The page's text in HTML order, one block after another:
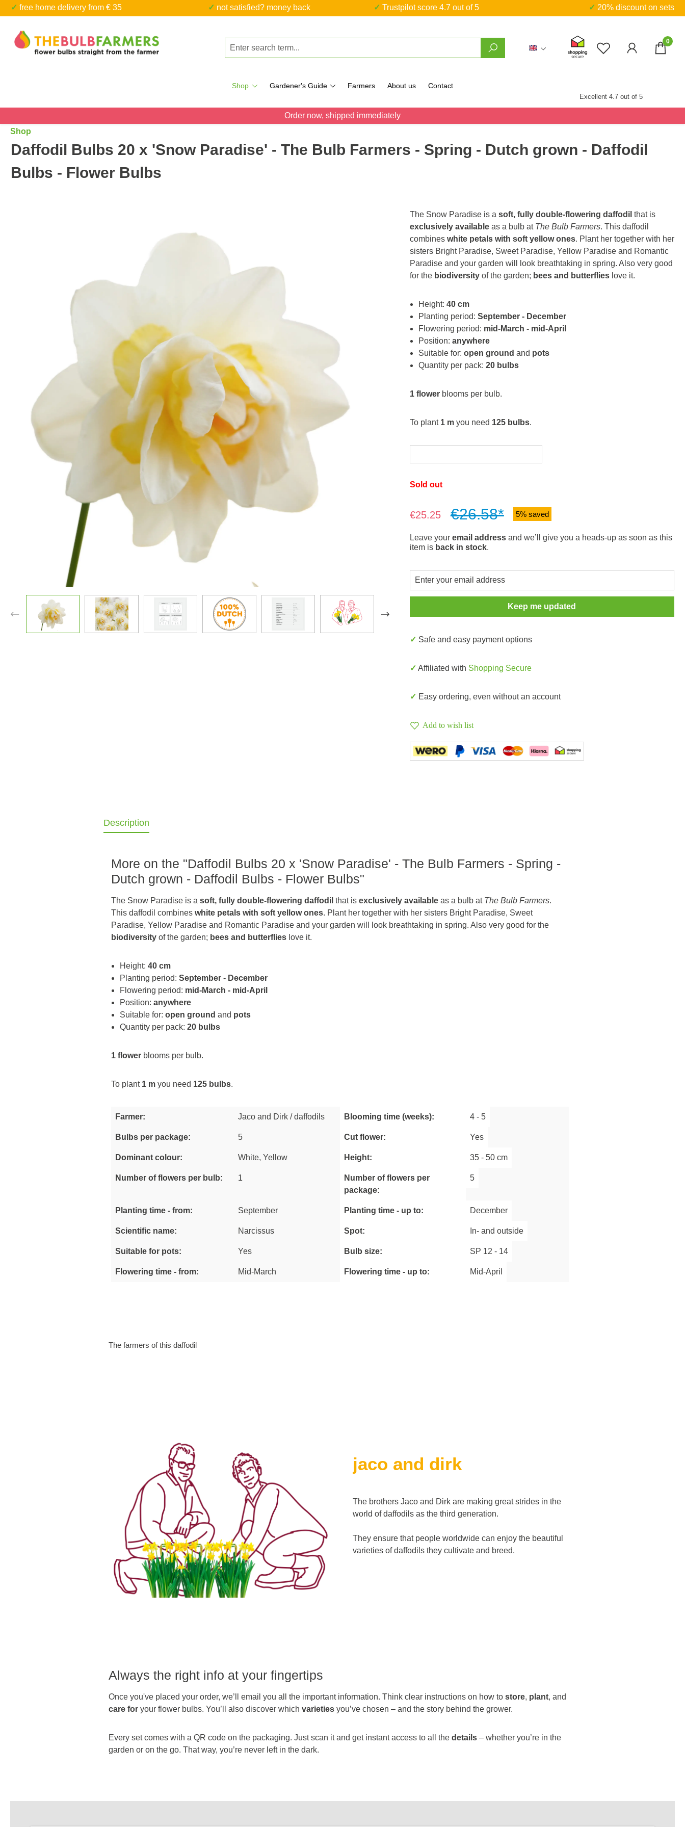
to main content
Skip to search
✓ free home delivery from € 35 ✓ not satisfied? money back ✓ Trustpilot score 4.7 out of 5 ✓ 20% discount on sets
You have 0 0
Shop Gardener's Guide Farmers About us Contact
Excellent 4.7 out of 5
Order now, shipped immediately
Shop
Daffodil Bulbs 20 x 'Snow Paradise' - The Bulb Farmers - Spring - Dutch grown - Daffodil
Bulbs - Flower Bulbs
Sold out
Sale price:
€25.25 €26.58* 5% saved
Leave your email addressand we’ll give you a heads-up as soon as this
item is back in stock.
Keep me updated
✓ Safe and easy payment options
✓ Affiliated with Shopping Secure
✓ Easy ordering, even without an account
Add to wish list
The Snow Paradise is a soft, fully double-flowering daffodil that is
exclusively availableas a bulb at The Bulb Farmers. This daffodil
combines white petals with soft yellow ones. Plant her together with her
sisters Bright Paradise, Sweet Paradise, Yellow Paradise and Romantic
Paradise and your garden will look breathtaking in spring. Also very good
for the biodiversityof the garden; bees and butterflieslove it.
Height: 40 cm
Planting period: September - December
Flowering period: mid-March - mid-April
Position: anywhere
Suitable for: open ground and pots
Quantity per pack: 20 bulbs
1 flowerblooms per bulb.
To plant 1 myou need 125 bulbs.
Description
More on the "Daffodil Bulbs 20 x 'Snow Paradise' - The Bulb Farmers - Spring -
Dutch grown - Daffodil Bulbs - Flower Bulbs"
The Snow Paradise is a soft, fully double-flowering daffodil that is exclusively available as a bulb at The Bulb Farmers.
This daffodil combines white petals with soft yellow ones. Plant her together with her sisters Bright Paradise, Sweet
Paradise, Yellow Paradise and Romantic Paradise and your garden will look breathtaking in spring. Also very good for the
biodiversity of the garden; bees and butterflies love it.
Height: 40 cm
Planting period: September - December
Flowering period: mid-March - mid-April
Position: anywhere
Suitable for: open ground and pots
Quantity per pack: 20 bulbs
1 flower blooms per bulb.
To plant 1 m you need 125 bulbs.
Farmer: Jaco and Dirk / daffodils Blooming time (weeks): 4 - 5
Bulbs per package: 5 Cut flower: Yes
Dominant colour: White, Yellow Height: 35 - 50 cm
Number of flowers per bulb: 1
Number of flowers per
package:
5
Planting time - from: September Planting time - up to: December
Scientific name: Narcissus Spot: In- and outside
Suitable for pots: Yes Bulb size: SP 12 - 14
Flowering time - from: Mid-March Flowering time - up to: Mid-April
The farmers of this daffodil
jaco and dirk
The brothers Jaco and Dirk are making great strides in the
world of daffodils as the third generation.
They ensure that people worldwide can enjoy the beautiful
varieties of daffodils they cultivate and breed.
Always the right info at your fingertips
Once you've placed your order, we’ll email you all the important information. Think clear instructions on how to store, plant, and
care for your flower bulbs. You’ll also discover which varieties you’ve chosen – and the story behind the grower.
Every set comes with a QR code on the packaging. Just scan it and get instant access to all the details – whether you’re in the
garden or on the go. That way, you’re never left in the dark.